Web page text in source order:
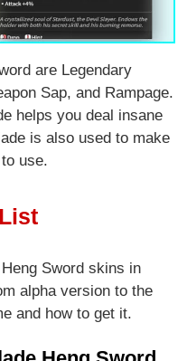
are Legendary
Sap, and Rampage.
helps you deal insane
is also used to make
use.
Sword skins in
alpha version to the
and how to get it.